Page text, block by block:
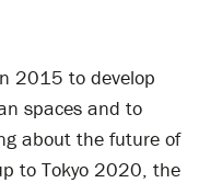
2015 to develop
spaces and to
about the future of
to Tokyo 2020, the